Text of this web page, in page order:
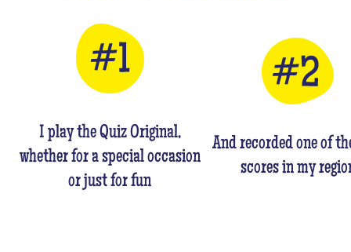
I play the Quiz Original,
whether for a special occasion
or just for fun
And recorded one of
scores in my